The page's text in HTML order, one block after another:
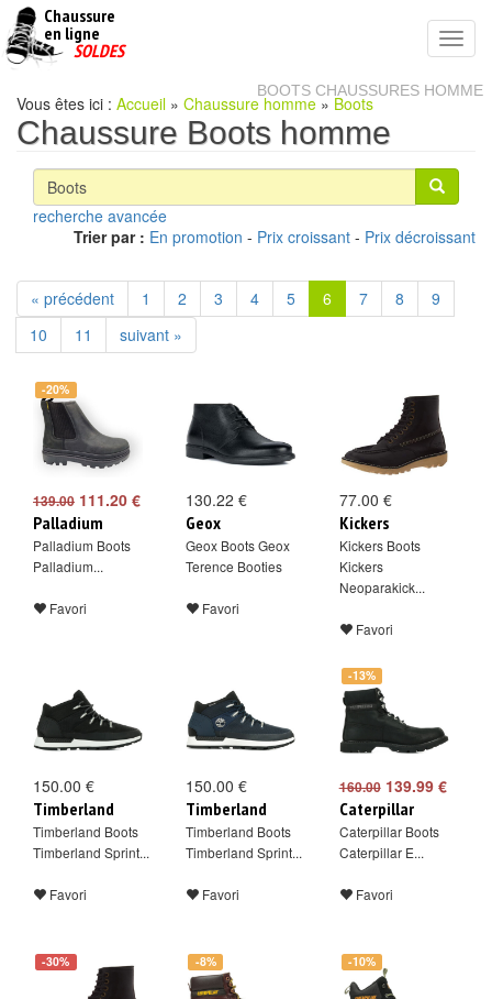
Chaussure
en ligne
pas
SOLDES
BOOTS CHAUSSURES HOMME
Vous êtes ici : Accueil » Chaussure homme » Boots
Chaussure Boots homme
recherche avancée
Trier par : En promotion - Prix croissant - Prix décroissant
« précédent 1 2 3 4 5 6 7 8
9
10
11 suivant »
-20%
139.00 111.20 €
Palladium
Palladium Boots
Palladium...
Favori
130.22 €
Geox
Geox Boots Geox
Terence Booties
Favori
77.00 €
Kickers
Kickers Boots
Kickers
Neoparakick...
Favori
150.00 €
Timberland
Timberland Boots
Timberland Sprint...
Favori
150.00 €
Timberland
Timberland Boots
Timberland Sprint...
Favori
-13%
160.00139.99 €
Caterpillar
Caterpillar Boots
Caterpillar E...
Favori
-30% -8% -10%